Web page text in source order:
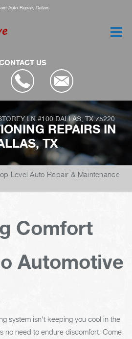
Auto Repair, Dallas
US
LN #100 DALLAS, TX 75220
REPAIRS IN
TX
Level Auto Repair & Maintenance
Comfort
Automotive
system isn't keeping you cool in the
no need to endure discomfort. Come